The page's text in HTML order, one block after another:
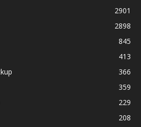
2901
2898
845
413
366
359
229
208